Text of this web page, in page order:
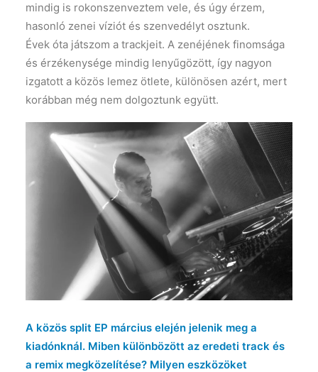
mindig is rokonszenveztem vele, és úgy érzem,
hasonló zenei víziót és szenvedélyt osztunk.
Évek óta játszom a trackjeit. A zenéjének finomsága
és érzékenysége mindig lenyűgözött, így nagyon
izgatott a közös lemez ötlete, különösen azért, mert
korábban még nem dolgoztunk együtt.
A közös split EP március elején jelenik meg a
kiadónknál. Miben különbözött az eredeti track és
a remix megközelítése? Milyen eszközöket